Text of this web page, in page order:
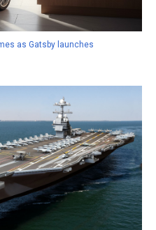
as Gatsby launches